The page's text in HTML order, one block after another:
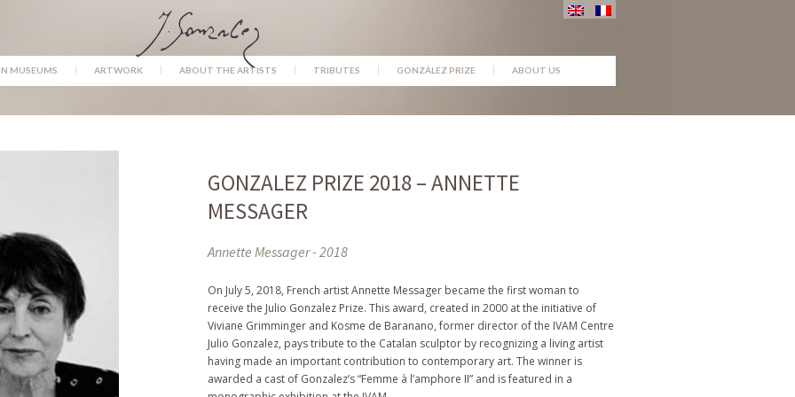
IN MUSEUMS ARTWORK ABOUT THE ARTISTS TRIBUTES GONZÁLEZ PRIZE ABOUT US
GONZALEZ PRIZE 2018 – ANNETTE
MESSAGER
Annette Messager - 2018
On July 5, 2018, French artist Annette Messager became the first woman to
receive the Julio Gonzalez Prize. This award, created in 2000 at the initiative of
Viviane Grimminger and Kosme de Baranano, former director of the IVAM Centre
Julio Gonzalez, pays tribute to the Catalan sculptor by recognizing a living artist
having made an important contribution to contemporary art. The winner is
awarded a cast of Gonzalez’s “Femme à l’amphore II” and is featured in a